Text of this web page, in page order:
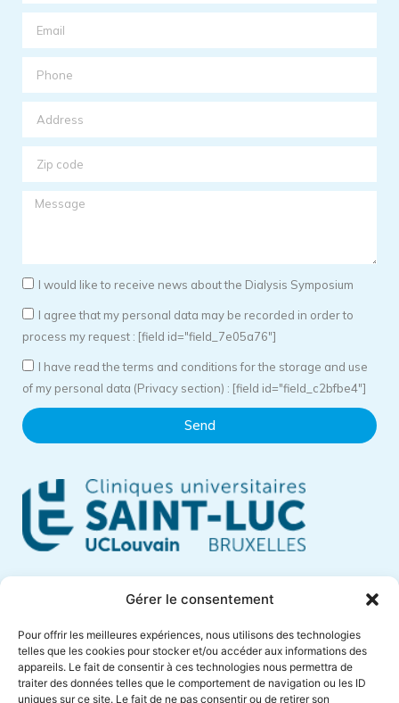
Gérer le consentement
Pour offrir les meilleures expériences, nous utilisons des technologies
telles que les cookies pour stocker et/ou accéder aux informations des
appareils. Le fait de consentir à ces technologies nous permettra de
traiter des données telles que le comportement de navigation ou les ID
uniques sur ce site. Le fait de ne pas consentir ou de retirer son
I would like to receive news about the Dialysis Symposium
I agree that my personal data may be recorded in order to
process my request : [field id="field_7e05a76"]
I have read the terms and conditions for the storage and use
of my personal data (Privacy section) : [field id="field_c2bfbe4"]
Send
1200 Brussels – Belgium
Phone +32 (0)2 764 18 57
anne.muylaert@saintluc.uclouvain.be